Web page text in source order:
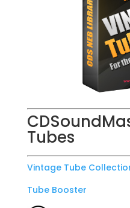
Tubes
Vintage Tube
Tube Booster